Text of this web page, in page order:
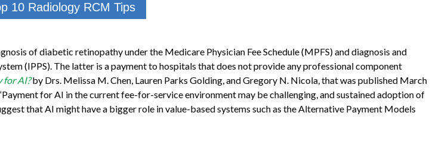
10 Radiology RCM Tips
of diabetic retinopathy under the Medicare Physician Fee Schedule (MPFS) and diagnosis and
(IPPS). The latter is a payment to hospitals that does not provide any professional component
for AI?by Drs. Melissa M. Chen, Lauren Parks Golding, and Gregory N. Nicola, that was published March
for AI in the current fee-for-service environment may be challenging, and sustained adoption of
that AI might have a bigger role in value-based systems such as the Alternative Payment Models